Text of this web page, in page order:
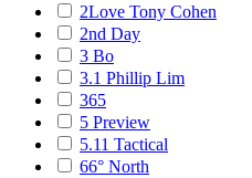
2Love Tony Cohen
2nd Day
3 Bo
3.1 Phillip Lim
365
5 Preview
5.11 Tactical
66° North